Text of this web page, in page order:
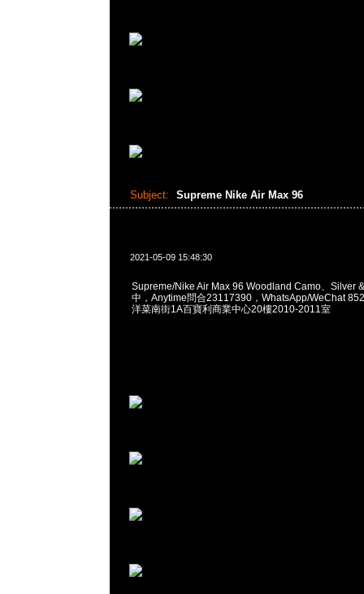
Subject: Supreme Nike Air Max 96
2021-05-09 15:48:30
Supreme/Nike Air Max 96 Woodland Camo、Silver
中，Anytime問合23117390，WhatsApp/WeChat
洋菜南街1A百寶利商業中心20樓2010-2011室